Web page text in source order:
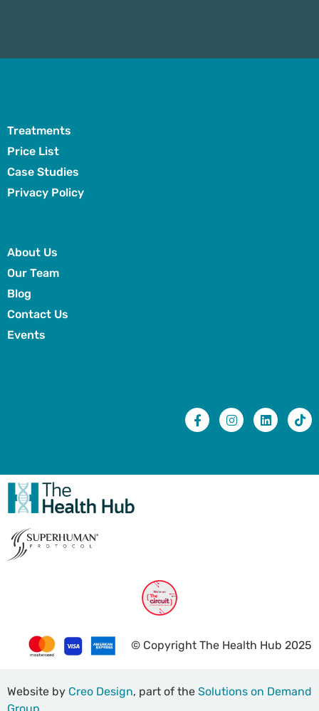
Treatments
Price List
Case Studies
Privacy Policy
About Us
Our Team
Blog
Contact Us
Events
© Copyright The Health Hub 2025
Website by Creo Design, part of the Solutions on Demand
Group